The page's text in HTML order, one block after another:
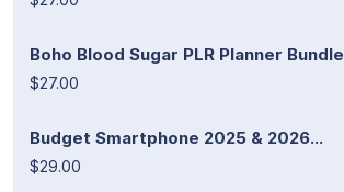
Boho Blood Sugar PLR Planner Bundle
$27.00
Budget Smartphone 2025 & 2026...
$29.00